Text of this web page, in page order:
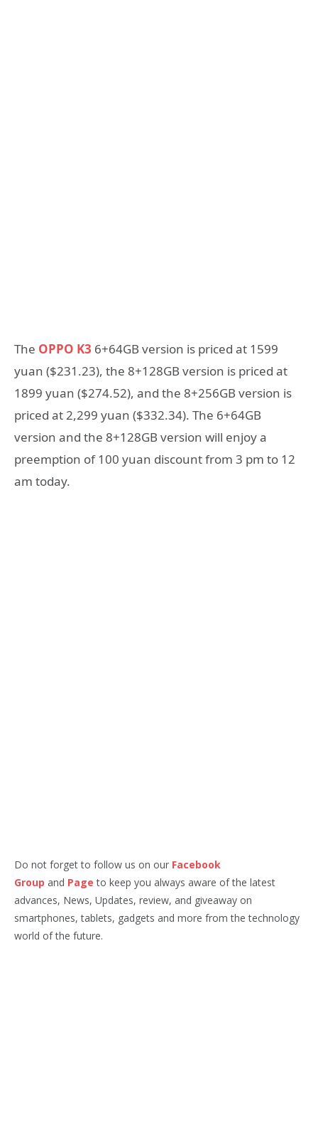
The OPPO K3 6+64GB version is priced at 1599
yuan ($231.23), the 8+128GB version is priced at
1899 yuan ($274.52), and the 8+256GB version is
priced at 2,299 yuan ($332.34). The 6+64GB
version and the 8+128GB version will enjoy a
preemption of 100 yuan discount from 3 pm to 12
am today.
Do not forget to follow us on our Facebook
Group and Page to keep you always aware of the latest
advances, News, Updates, review, and giveaway on
smartphones, tablets, gadgets and more from the technology
world of the future.